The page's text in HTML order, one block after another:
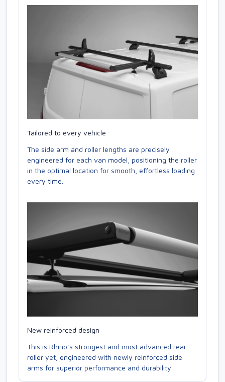
Tailored to every vehicle
The side arm and roller lengths are precisely
engineered for each van model, positioning the roller
in the optimal location for smooth, effortless loading
every time.
New reinforced design
This is Rhino’s strongest and most advanced rear
roller yet, engineered with newly reinforced side
arms for superior performance and durability.